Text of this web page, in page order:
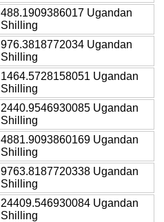
488.1909386017 Ugandan
Shilling
976.3818772034 Ugandan
Shilling
1464.5728158051 Ugandan
Shilling
2440.9546930085 Ugandan
Shilling
4881.9093860169 Ugandan
Shilling
9763.8187720338 Ugandan
Shilling
24409.546930084 Ugandan
Shilling